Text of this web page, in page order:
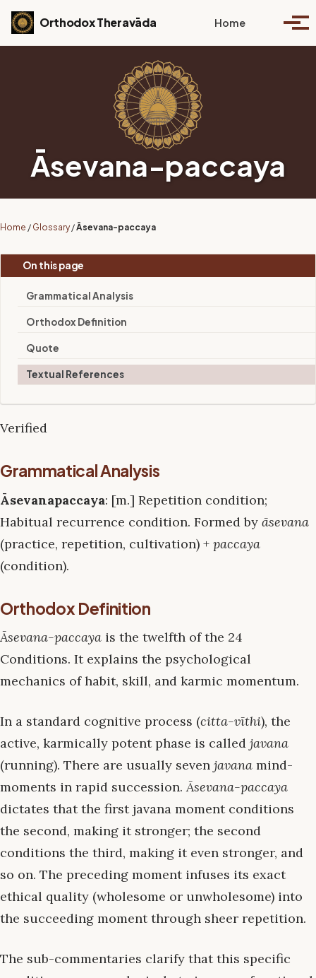
Skip to primary navigation
Skip to content
Skip to footer
Orthodox Theravāda Home Toggle
Āsevana-paccaya
Home / Glossary /Āsevana-paccaya
On this page
Grammatical Analysis
Orthodox Definition
Quote
Textual References
Verified
Grammatical Analysis
Āsevanapaccaya: [m.] Repetition condition;
Habitual recurrence condition. Formed by āsevana
(practice, repetition, cultivation) + paccaya
(condition).
Orthodox Definition
Āsevana-paccaya is the twelfth of the 24
Conditions. It explains the psychological
mechanics of habit, skill, and karmic momentum.
In a standard cognitive process (citta-vīthi), the
active, karmically potent phase is called javana
(running). There are usually seven javana mind-
moments in rapid succession.Āsevana-paccaya
dictates that the first javana moment conditions
the second, making it stronger; the second
conditions the third, making it even stronger, and
so on. The preceding moment infuses its exact
ethical quality (wholesome or unwholesome) into
the succeeding moment through sheer repetition.
The sub-commentaries clarify that this specific